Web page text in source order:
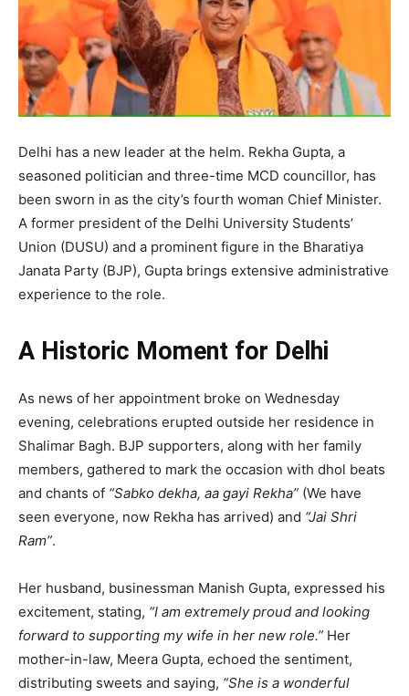
Delhi has a new leader at the helm. Rekha Gupta, a
seasoned politician and three-time MCD councillor, has
been sworn in as the city’s fourth woman Chief Minister.
A former president of the Delhi University Students’
Union (DUSU) and a prominent figure in the Bharatiya
Janata Party (BJP), Gupta brings extensive administrative
experience to the role.
A Historic Moment for Delhi
As news of her appointment broke on Wednesday
evening, celebrations erupted outside her residence in
Shalimar Bagh. BJP supporters, along with her family
members, gathered to mark the occasion with dhol beats
and chants of “Sabko dekha, aa gayi Rekha” (We have
seen everyone, now Rekha has arrived) and “Jai Shri
Ram”.
Her husband, businessman Manish Gupta, expressed his
excitement, stating, “I am extremely proud and looking
forward to supporting my wife in her new role.” Her
mother-in-law, Meera Gupta, echoed the sentiment,
distributing sweets and saying, “She is a wonderful